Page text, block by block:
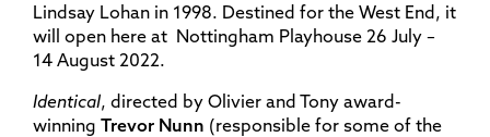
Lindsay Lohan in 1998. Destined for the West End, it
will open here at Nottingham Playhouse 26 July –
14 August 2022.
Identical, directed by Olivier and Tony award-
winning Trevor Nunn (responsible for some of the